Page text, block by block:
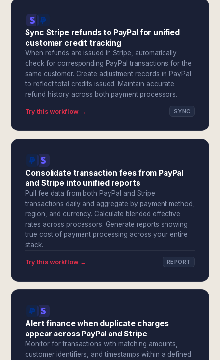
Sync Stripe refunds to PayPal for unified
customer credit tracking
When refunds are issued in Stripe, automatically
check for corresponding PayPal transactions for the
same customer. Create adjustment records in PayPal
to reflect total credits issued. Maintain accurate
refund history across both payment processors.
Try this workflow → SYNC
Consolidate transaction fees from PayPal
and Stripe into unified reports
Pull fee data from both PayPal and Stripe
transactions daily and aggregate by payment method,
region, and currency. Calculate blended effective
rates across processors. Generate reports showing
true cost of payment processing across your entire
stack.
Try this workflow → REPORT
Alert finance when duplicate charges
appear across PayPal and Stripe
Monitor for transactions with matching amounts,
customer identifiers, and timestamps within a defined